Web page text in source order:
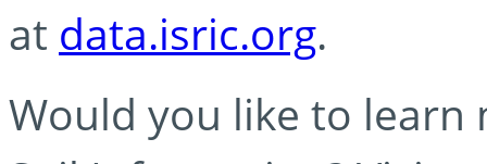
at data.isric.org.
Would you like to learn